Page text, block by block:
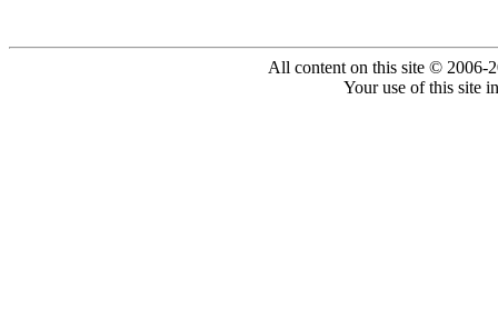
All content on this site © 2006-
Your use of this site